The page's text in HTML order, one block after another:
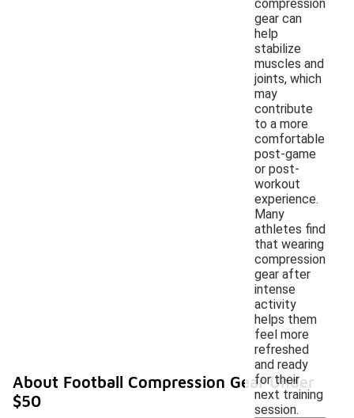
compression
gear can
help
stabilize
muscles and
joints, which
may
contribute
to a more
comfortable
post-game
or post-
workout
experience.
Many
athletes find
that wearing
compression
gear after
intense
activity
helps them
feel more
refreshed
and ready
for their
next training
session.
About Football Compression Gear Under
$50